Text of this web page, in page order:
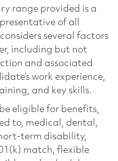
range provided is a
of all
several factors
including but not
and associated
work experience,
and key skills.
eligible for benefits,
to, medical, dental,
term disability,
match, flexible